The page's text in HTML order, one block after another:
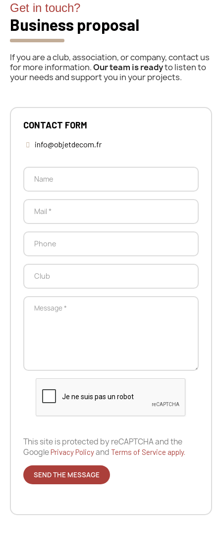
CONTACT FORM
info@objetdecom.fr
This site is protected by reCAPTCHA and the
GooglePrivacy Policyand Terms of Service apply.
Get in touch?
Business proposal
If you are a club, association, or company, contact us
for more information.Our team is readyto listen to
your needs and support you in your projects.